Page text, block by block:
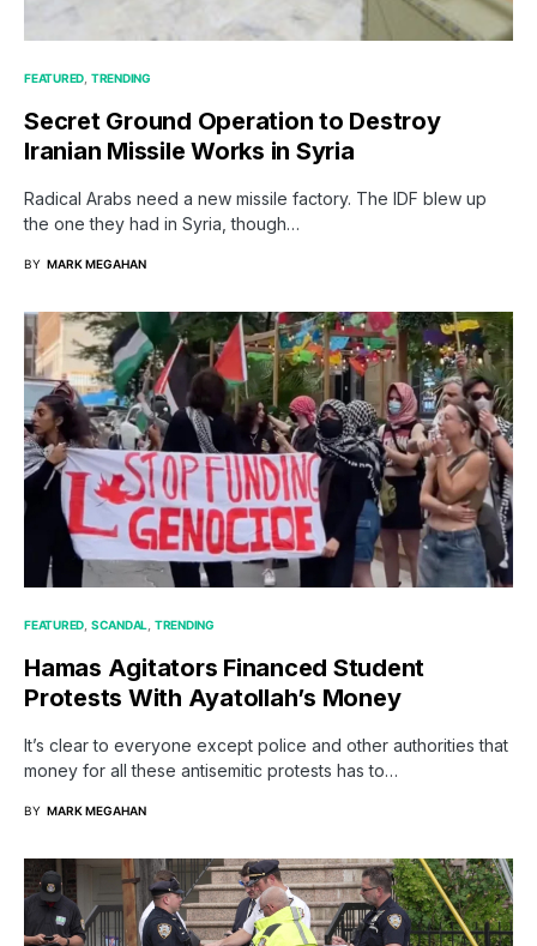
FEATURED TRENDING
Secret Ground Operation to Destroy
Iranian Missile Works in Syria
Radical Arabs need a new missile factory. The IDF blew up
the one they had in Syria, though…
BY MARK MEGAHAN
FEATURED SCANDAL TRENDING
Hamas Agitators Financed Student
Protests With Ayatollah’s Money
It’s clear to everyone except police and other authorities that
money for all these antisemitic protests has to…
BY MARK MEGAHAN